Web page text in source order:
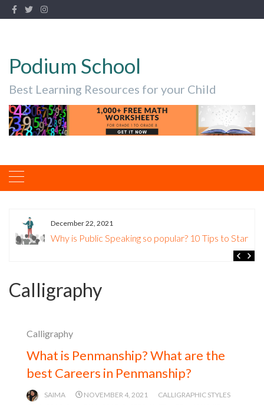
Podium School
Best Learning Resources for your Child
December 22, 2021
Why is Public Speaking so popular? 10 Tips to Start.
Calligraphy
Calligraphy
What is Penmanship? What are the
best Careers in Penmanship?
SAIMA NOVEMBER 4, 2021
CALLIGRAPHIC STYLES